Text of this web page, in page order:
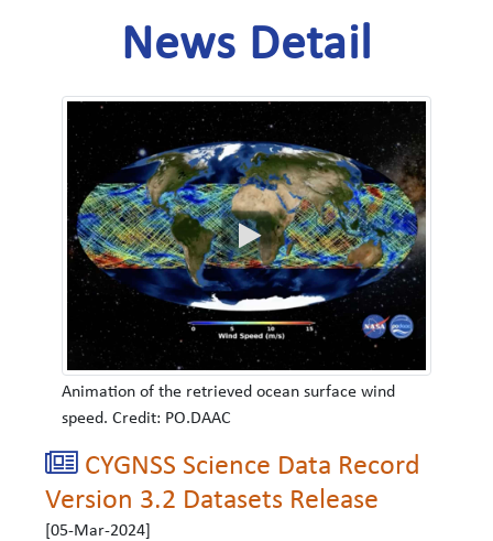
News Detail
Animation of the retrieved ocean surface wind
speed. Credit: PO.DAAC
CYGNSS Science Data Record
Version 3.2 Datasets Release
[05-Mar-2024]